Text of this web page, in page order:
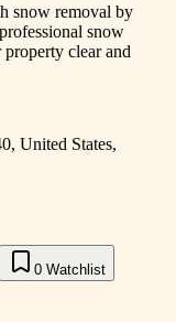
snow removal by
snow
clear and
United States,
0 Watchlist